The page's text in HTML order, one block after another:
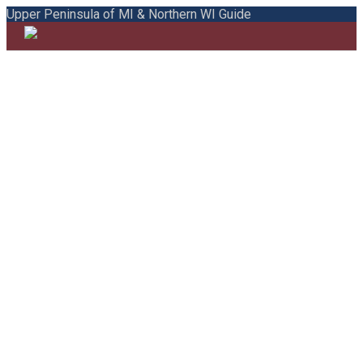
Upper Peninsula of MI & Northern WI Guide